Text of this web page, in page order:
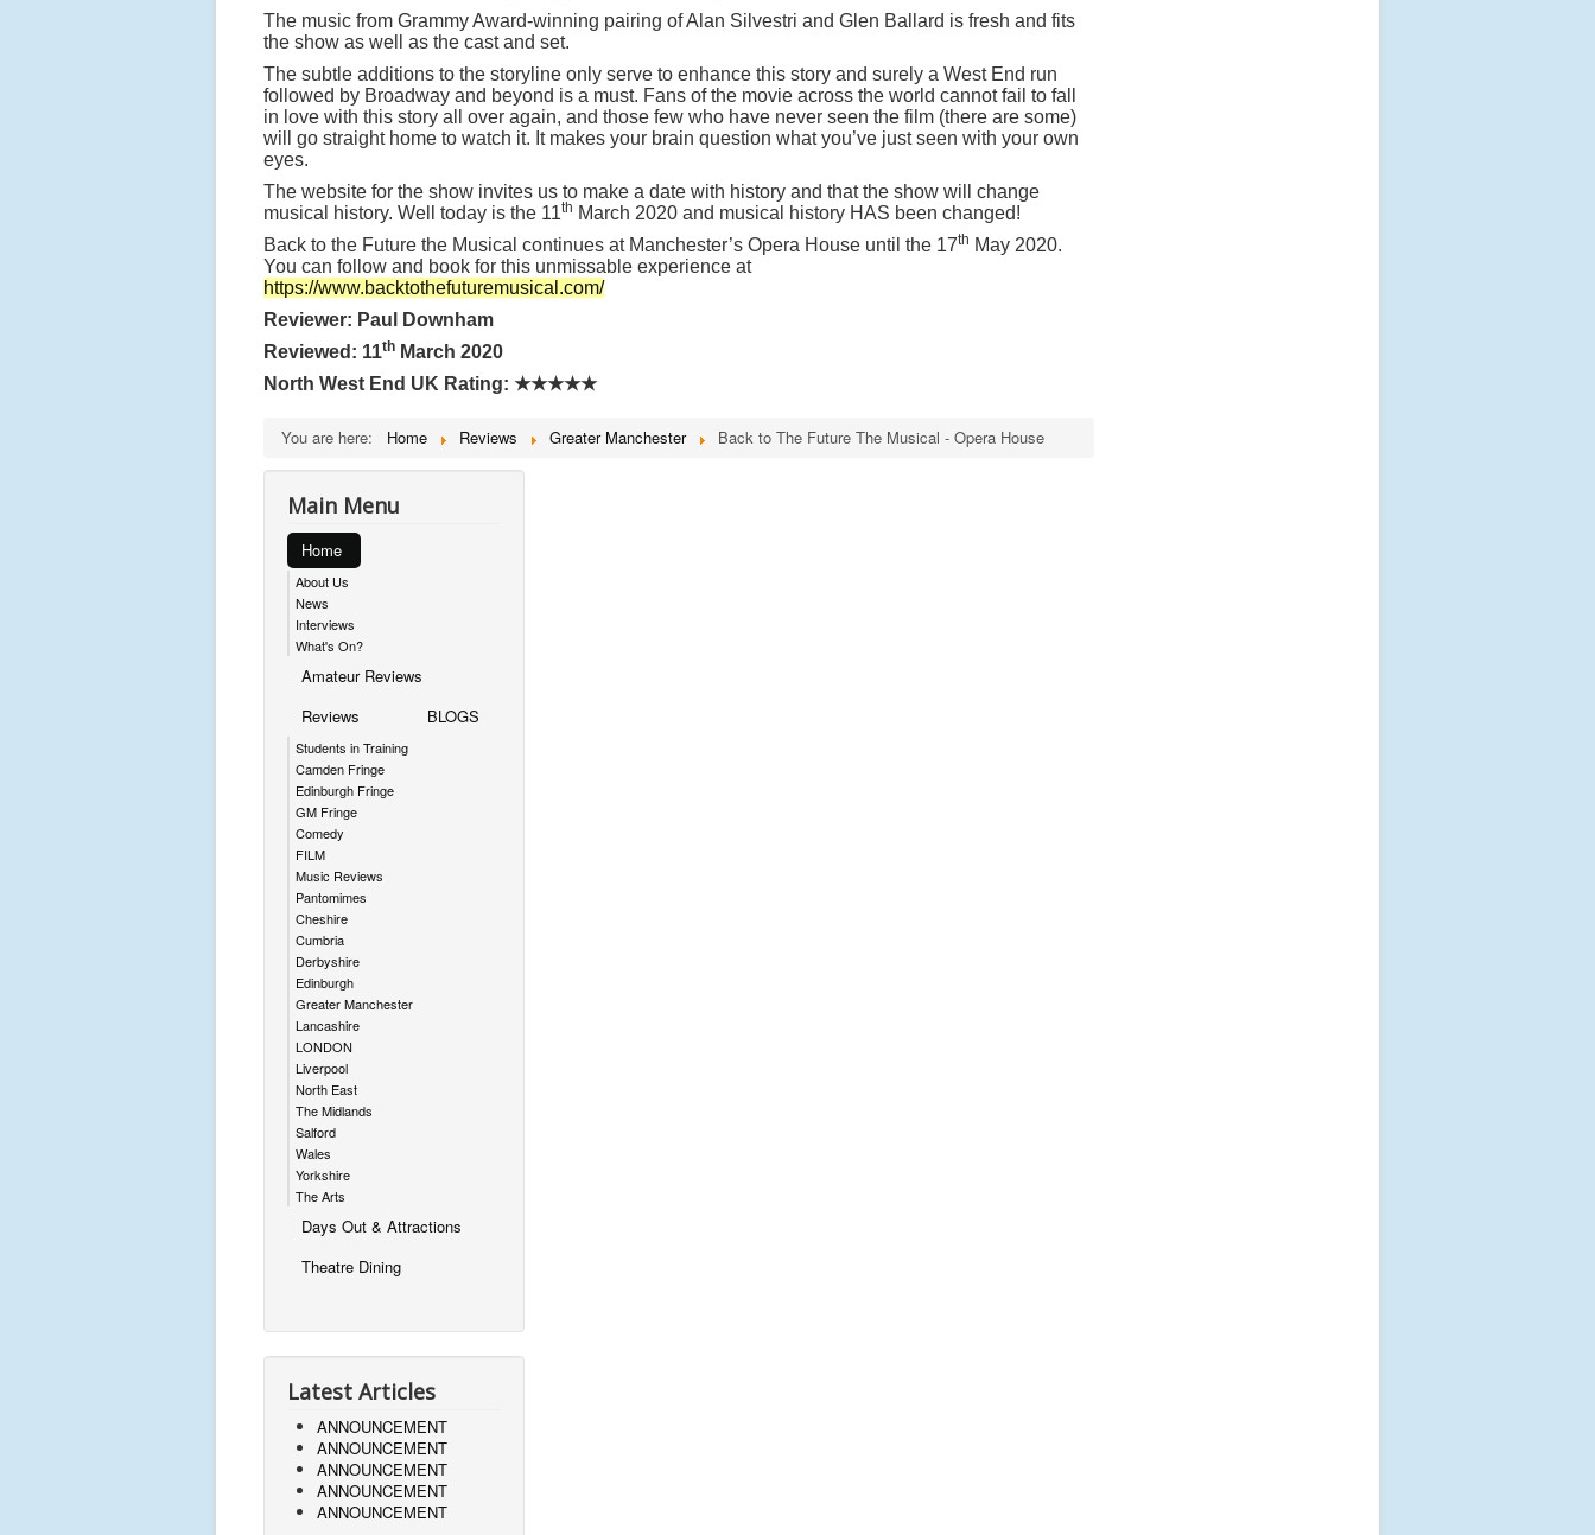
The music from Grammy Award-winning pairing of Alan Silvestri and Glen Ballard is fresh and fits
the show as well as the cast and set.
The subtle additions to the storyline only serve to enhance this story and surely a West End run
followed by Broadway and beyond is a must. Fans of the movie across the world cannot fail to fall
in love with this story all over again, and those few who have never seen the film (there are some)
will go straight home to watch it. It makes your brain question what you’ve just seen with your own
eyes.
The website for the show invites us to make a date with history and that the show will change
musical history. Well today is the 11th March 2020 and musical history HAS been changed!
Back to the Future the Musical continues at Manchester’s Opera House until the 17th May 2020.
You can follow and book for this unmissable experience at
https://www.backtothefuturemusical.com/
Reviewer: Paul Downham
Reviewed: 11th March 2020
North West End UK Rating: ★★★★★
You are here: Home Reviews Greater Manchester Back to The Future The Musical - Opera House
Main Menu
Home
About Us
News
Interviews
What's On?
Amateur Reviews
Reviews
Students in Training
Camden Fringe
Edinburgh Fringe
GM Fringe
Comedy
FILM
Music Reviews
Pantomimes
Cheshire
Cumbria
Derbyshire
Edinburgh
Greater Manchester
Lancashire
LONDON
Liverpool
North East
The Midlands
Salford
Wales
Yorkshire
The Arts
BLOGS
Days Out & Attractions
Theatre Dining
Latest Articles
ANNOUNCEMENT
ANNOUNCEMENT
ANNOUNCEMENT
ANNOUNCEMENT
ANNOUNCEMENT